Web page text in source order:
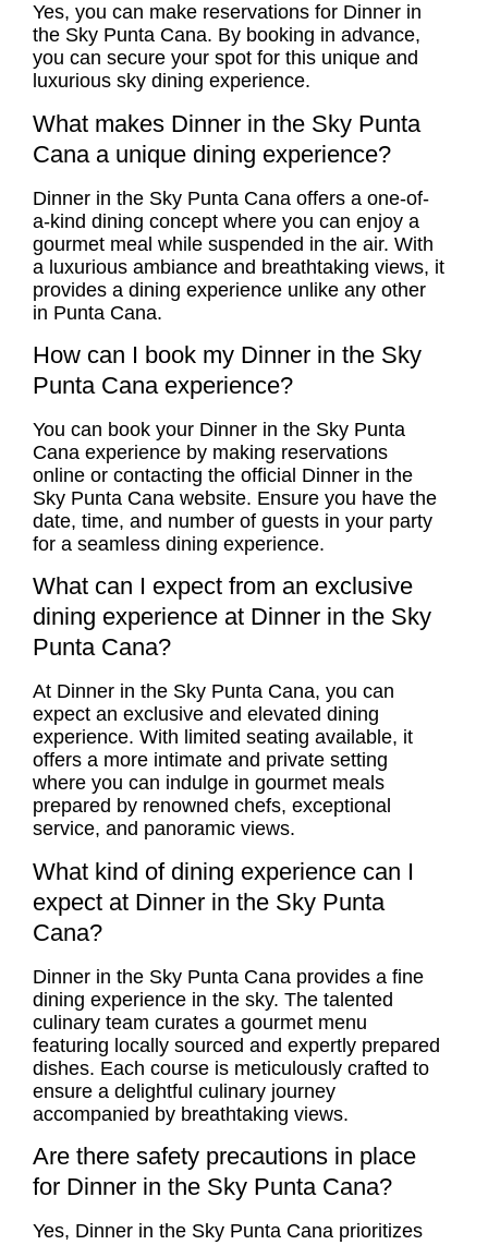
Yes, you can make reservations for Dinner in
the Sky Punta Cana. By booking in advance,
you can secure your spot for this unique and
luxurious sky dining experience.
What makes Dinner in the Sky Punta
Cana a unique dining experience?
Dinner in the Sky Punta Cana offers a one-of-
a-kind dining concept where you can enjoy a
gourmet meal while suspended in the air. With
a luxurious ambiance and breathtaking views, it
provides a dining experience unlike any other
in Punta Cana.
How can I book my Dinner in the Sky
Punta Cana experience?
You can book your Dinner in the Sky Punta
Cana experience by making reservations
online or contacting the official Dinner in the
Sky Punta Cana website. Ensure you have the
date, time, and number of guests in your party
for a seamless dining experience.
What can I expect from an exclusive
dining experience at Dinner in the Sky
Punta Cana?
At Dinner in the Sky Punta Cana, you can
expect an exclusive and elevated dining
experience. With limited seating available, it
offers a more intimate and private setting
where you can indulge in gourmet meals
prepared by renowned chefs, exceptional
service, and panoramic views.
What kind of dining experience can I
expect at Dinner in the Sky Punta
Cana?
Dinner in the Sky Punta Cana provides a fine
dining experience in the sky. The talented
culinary team curates a gourmet menu
featuring locally sourced and expertly prepared
dishes. Each course is meticulously crafted to
ensure a delightful culinary journey
accompanied by breathtaking views.
Are there safety precautions in place
for Dinner in the Sky Punta Cana?
Yes, Dinner in the Sky Punta Cana prioritizes